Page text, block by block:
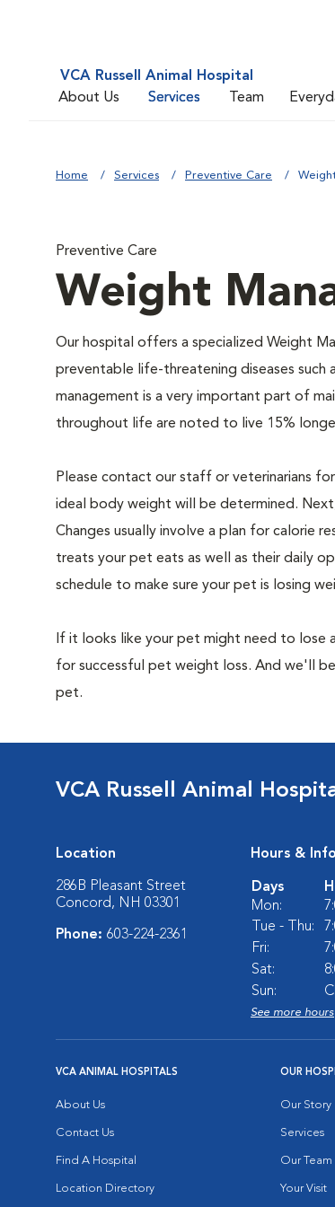
VCA Russell Animal Hospital
About Us
Services Team
Home Services Preventive Care
Preventive Care
Weight
Our hospital offers a specialized Weight
preventable life-threatening diseases such
management is a very important part of
throughout life are noted to live 15%
Please contact our staff or veterinarians
ideal body weight will be determined.
Changes usually involve a plan for calorie
treats your pet eats as well as their daily
schedule to make sure your pet is losing
If it looks like your pet might need to lose
for successful pet weight loss. And we'll
pet.
VCA Russell Animal
Location
286B Pleasant Street
Concord, NH 03301
Phone: 603-224-2361
Hours & Info
Days
Mon:
Tue - Thu:
Fri:
Sat:
Sun:
See more hours
VCA ANIMAL HOSPITALS
About Us
Contact Us
Find A Hospital
Location Directory
OUR
Our Story
Services
Our Team
Your Visit